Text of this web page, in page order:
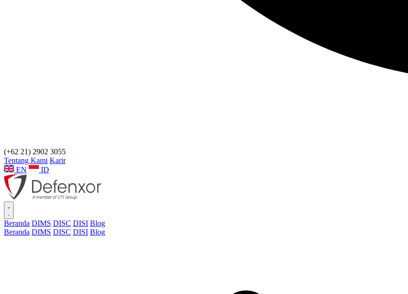
(+62 21) 2902 3055
Tentang Kami Karir
EN
ID
Beranda DIMS DISC DISI Blog
Beranda DIMS DISC DISI Blog